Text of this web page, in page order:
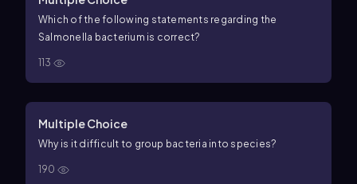
Which of the following statements regarding the
Salmonella bacterium is correct?
113
Multiple Choice
Why is it difficult to group bacteria into species?
190